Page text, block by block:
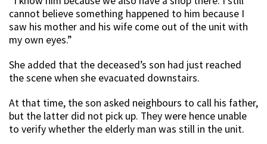
cannot believe something happened to him because I
saw his mother and his wife come out of the unit with
my own eyes.”
She added that the deceased’s son had just reached
the scene when she evacuated downstairs.
At that time, the son asked neighbours to call his father,
but the latter did not pick up. They were hence unable
to verify whether the elderly man was still in the unit.